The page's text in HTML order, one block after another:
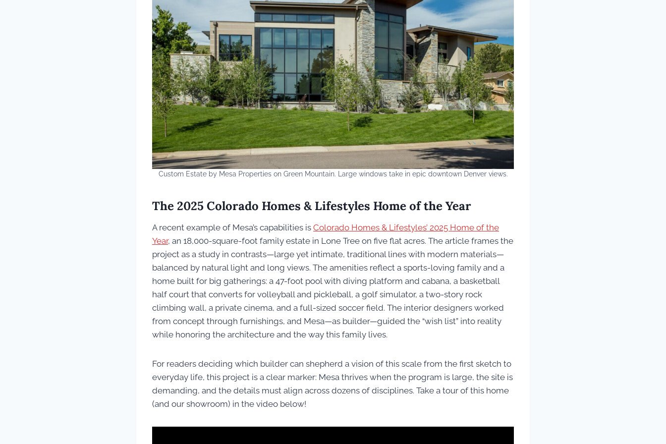
Custom Estate by Mesa Properties on Green Mountain. Large windows take in epic downtown Denver views.
The 2025 Colorado Homes & Lifestyles Home of the Year
A recent example of Mesa’s capabilities is Colorado Homes & Lifestyles’ 2025 Home of the
Year, an 18,000-square-foot family estate in Lone Tree on five flat acres. The article frames the
project as a study in contrasts—large yet intimate, traditional lines with modern materials—
balanced by natural light and long views. The amenities reflect a sports-loving family and a
home built for big gatherings: a 47-foot pool with diving platform and cabana, a basketball
half court that converts for volleyball and pickleball, a golf simulator, a two-story rock
climbing wall, a private cinema, and a full-sized soccer field. The interior designers worked
from concept through furnishings, and Mesa—as builder—guided the “wish list” into reality
while honoring the architecture and the way this family lives.
For readers deciding which builder can shepherd a vision of this scale from the first sketch to
everyday life, this project is a clear marker: Mesa thrives when the program is large, the site is
demanding, and the details must align across dozens of disciplines. Take a tour of this home
(and our showroom) in the video below!